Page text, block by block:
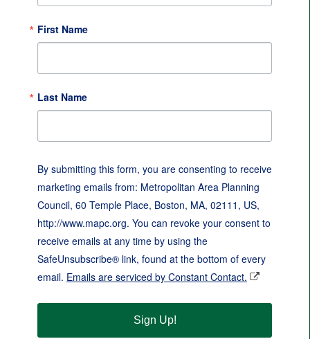
First Name
Last Name
By submitting this form, you are consenting to receive
marketing emails from: Metropolitan Area Planning
Council, 60 Temple Place, Boston, MA, 02111, US,
http://www.mapc.org. You can revoke your consent to
receive emails at any time by using the
SafeUnsubscribe® link, found at the bottom of every
email. Emails are serviced by Constant Contact.
Sign Up!